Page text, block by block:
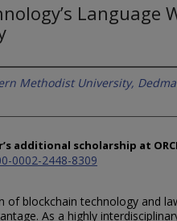
Language
Methodist University,
additional scholarship at
0002-2448-8309
of blockchain technology and
As a highly